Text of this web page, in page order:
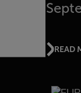
READ